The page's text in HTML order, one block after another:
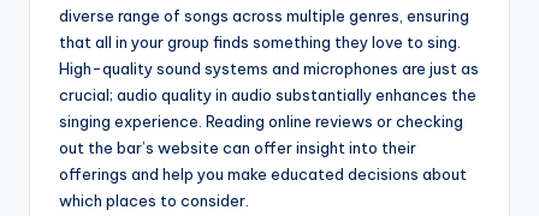
diverse range of songs across multiple genres, ensuring
that all in your group finds something they love to sing.
High-quality sound systems and microphones are just as
crucial; audio quality in audio substantially enhances the
singing experience. Reading online reviews or checking
out the bar’s website can offer insight into their
offerings and help you make educated decisions about
which places to consider.